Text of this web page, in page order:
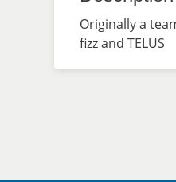
Originally a
fizz and TELUS